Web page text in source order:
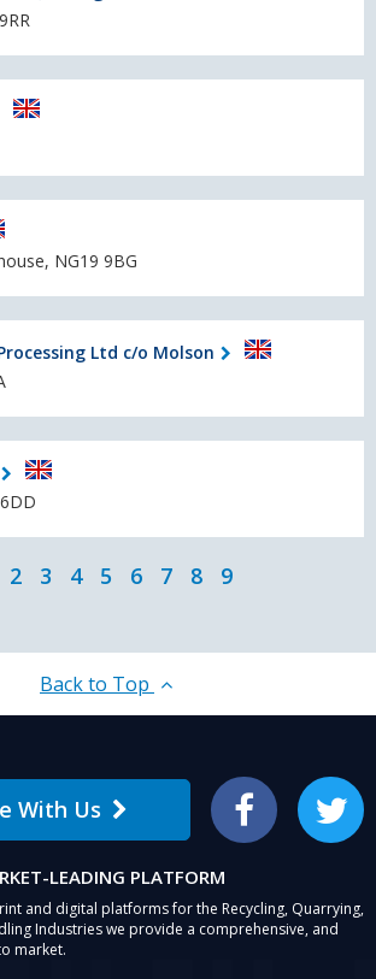
NG19 9BG
Ltd c/o Molson
2 3 4 5 6 7 8 9
Back to Top
With Us Facebook Twitter
LEADING PLATFORM
and digital platforms for the Recycling, Quarrying,
Industries we provide a comprehensive, and
market.